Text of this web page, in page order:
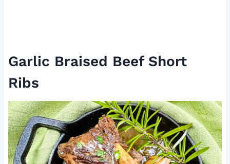
Garlic Braised Beef Short
Ribs